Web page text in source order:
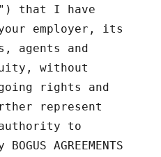
that I have
employer, its
agents and
without
rights and
represent
to
AGREEMENTS